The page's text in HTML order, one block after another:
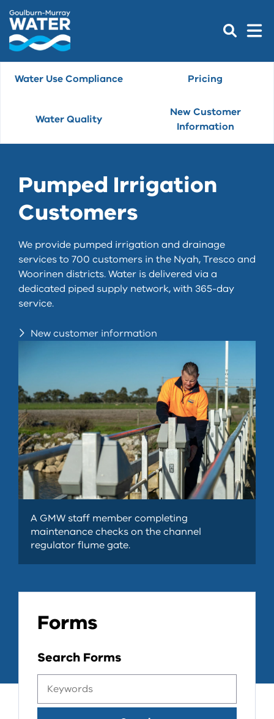
Water Use Compliance Pricing
Water Quality
New Customer
Information
Pumped Irrigation
Customers
We provide pumped irrigation and drainage
services to 700 customers in the Nyah, Tresco and
Woorinen districts. Water is delivered via a
dedicated piped supply network, with 365-day
service.
New customer information
A GMW staff member completing
maintenance checks on the channel
regulator flume gate.
Forms
Search Forms